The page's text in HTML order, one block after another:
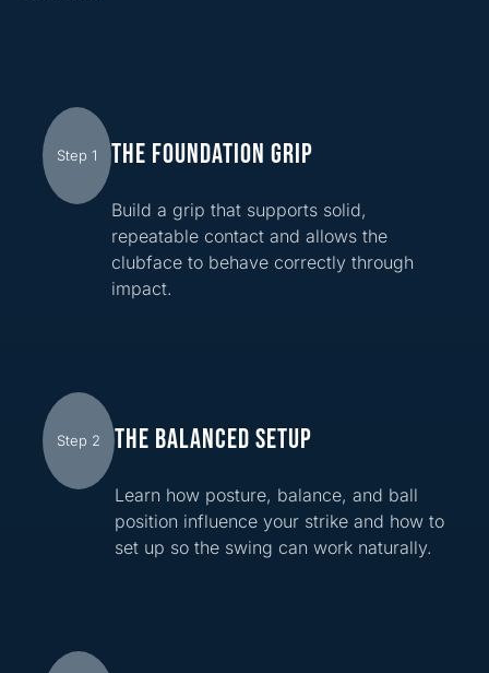
Step 1 THE FOUNDATION GRIP
Build a grip that supports solid,
repeatable contact and allows the
clubface to behave correctly through
impact.
Step 2 THE BALANCED SETUP
Learn how posture, balance, and ball
position influence your strike and how to
set up so the swing can work naturally.